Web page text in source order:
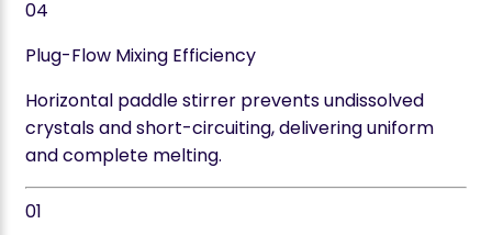
04
Plug-Flow Mixing Efficiency
Horizontal paddle stirrer prevents undissolved
crystals and short-circuiting, delivering uniform
and complete melting.
01